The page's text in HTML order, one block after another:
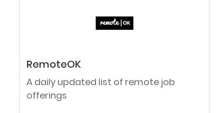
RemoteOK
A daily updated list of remote job
offerings